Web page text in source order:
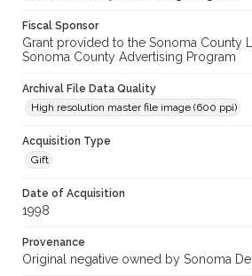
Fiscal Sponsor
Grant provided to the Sonoma County
Sonoma County Advertising Program
Archival File Data Quality
High resolution master file image (600 ppi)
Acquisition Type
Gift
Date of Acquisition
1998
Provenance
Original negative owned by Sonoma